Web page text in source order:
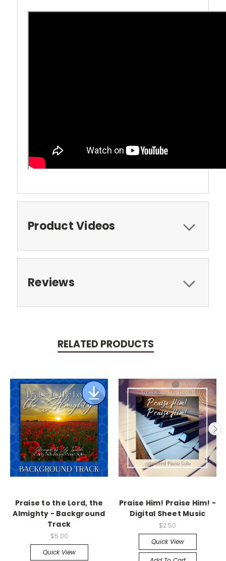
Product Videos
Reviews
RELATED PRODUCTS
Praise to the Lord, the
Almighty - Background
Track
$5.00
Quick View
Praise Him! Praise Him! -
Digital Sheet Music
$2.50
Quick View